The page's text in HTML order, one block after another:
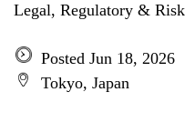
Legal, Regulatory & Risk
Posted Jun 18, 2026
Tokyo, Japan